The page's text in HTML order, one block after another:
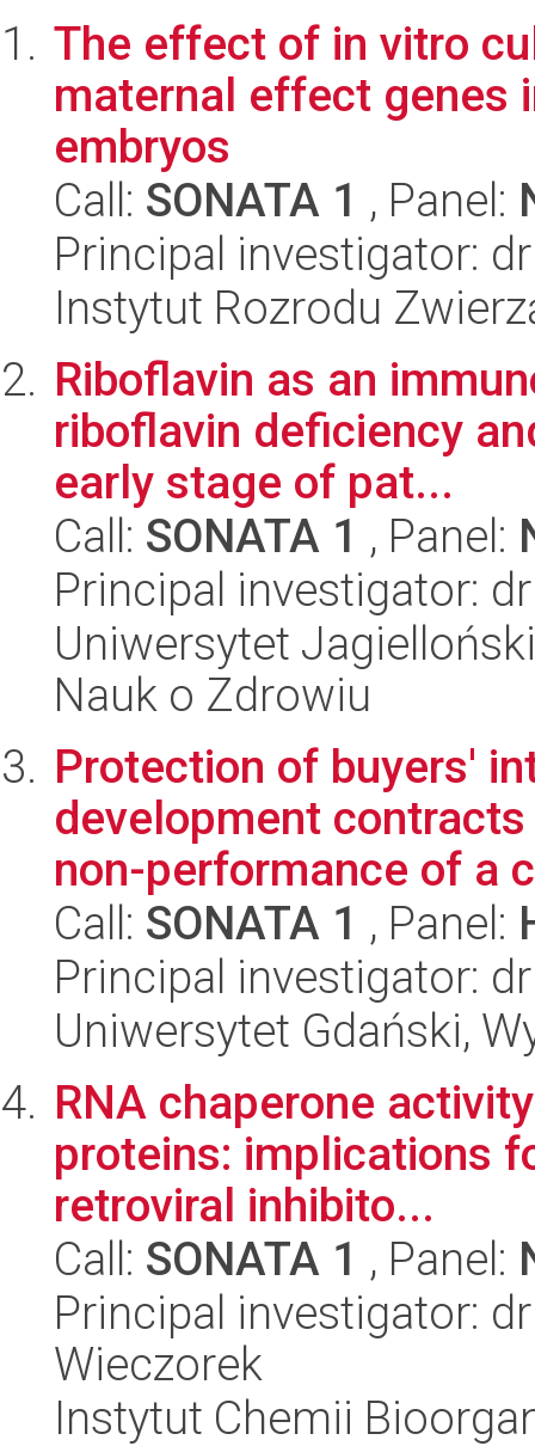
The effect of in vitro
maternal effect genes
embryos
Call: SONATA 1 , Panel:
Principal investigator:
Instytut Rozrodu
Riboflavin as an
riboflavin deficiency
early stage of pat...
Call: SONATA 1 , Panel:
Principal investigator:
Uniwersytet
Nauk o Zdrowiu
Protection of buyers'
development
non-performance of a
Call: SONATA 1 , Panel:
Principal investigator:
Uniwersytet Gdański,
RNA chaperone
proteins: implications
retroviral inhibito...
Call: SONATA 1 , Panel:
Principal investigator:
Wieczorek
Instytut Chemii